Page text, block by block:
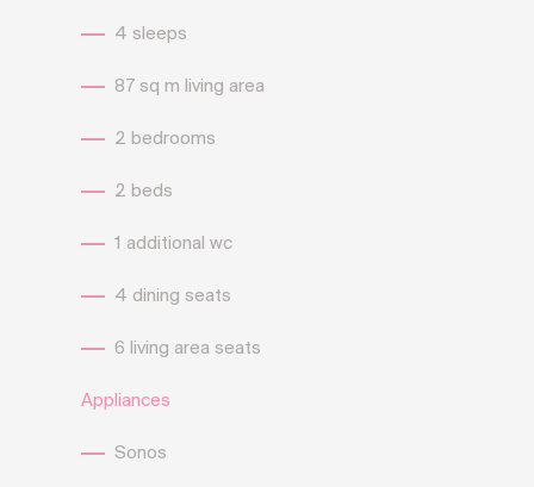
4 sleeps
87 sq m living area
2 bedrooms
2 beds
1 additional wc
4 dining seats
6 living area seats
Appliances
Sonos